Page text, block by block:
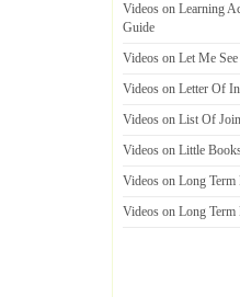
Videos on Learning
Guide
Videos on Let Me
Videos on Letter Of
Videos on List Of
Videos on Little
Videos on Long
Videos on Long